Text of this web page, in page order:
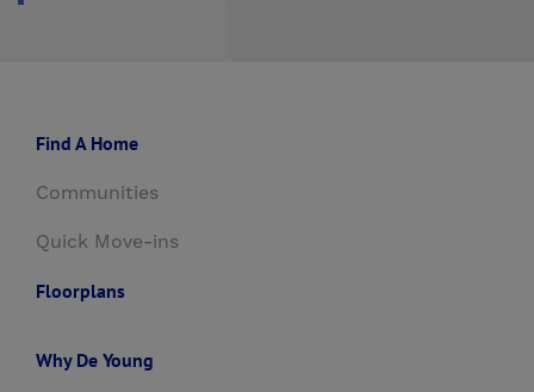
Find A Home
Communities
Quick Move-ins
Floorplans
Why De Young